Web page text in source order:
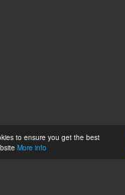
to ensure you get the best
More info